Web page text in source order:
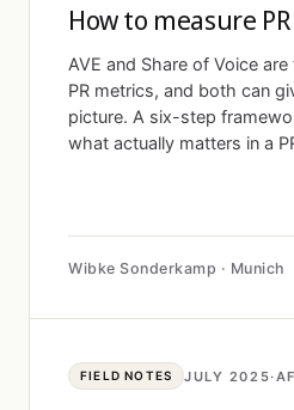
How to measure
AVE and Share of Voice
PR metrics, and both can
picture. A six-step
what actually matters in a
Wibke Sonderkamp · Munich
FIELD NOTES JULY 2025·